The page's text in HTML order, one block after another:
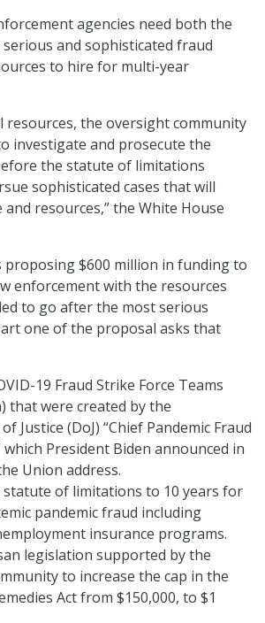
agencies need both the
and sophisticated fraud
to hire for multi-year
resources, the oversight community
investigate and prosecute the
the statute of limitations
sophisticated cases that will
resources,” the White House
proposing $600 million in funding to
enforcement with the resources
to go after the most serious
one of the proposal asks that
19 Fraud Strike Force Teams
that were created by the
Justice (DoJ) “Chief Pandemic Fraud
which President Biden announced in
Union address.
statute of limitations to 10 years for
pandemic fraud including
insurance programs.
legislation supported by the
to increase the cap in the
Act from $150,000, to $1